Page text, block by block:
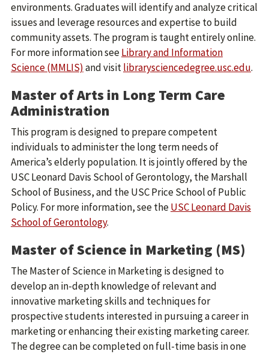
environments. Graduates will identify and analyze critical
issues and leverage resources and expertise to build
community assets. The program is taught entirely online.
For more information seeLibrary and Information
Science (MMLIS) and visitlibrarysciencedegree.usc.edu.
Master of Arts in Long Term Care
Administration
This program is designed to prepare competent
individuals to administer the long term needs of
America’s elderly population. It is jointly offered by the
USC Leonard Davis School of Gerontology, the Marshall
School of Business, and the USC Price School of Public
Policy. For more information, see theUSC Leonard Davis
School of Gerontology.
Master of Science in Marketing (MS)
The Master of Science in Marketing is designed to
develop an in-depth knowledge of relevant and
innovative marketing skills and techniques for
prospective students interested in pursuing a career in
marketing or enhancing their existing marketing career.
The degree can be completed on full-time basis in one